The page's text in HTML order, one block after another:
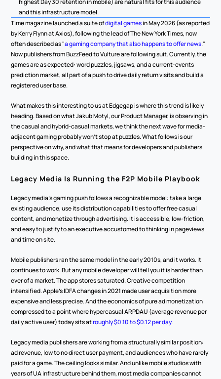
highest Day 30 retention in mobile) are natural fits for this audience
and this infrastructure model.
Time magazine launched a suite of digital games in May 2026 (as reported
by Kerry Flynn at Axios), following the lead of The New York Times, now
often described as "a gaming company that also happens to offer news."
Now publishers from BuzzFeed to Vulture are following suit. Currently, the
games are as expected: word puzzles, jigsaws, and a current-events
prediction market, all part of a push to drive daily return visits and build a
registered user base.
What makes this interesting to us at Edgegap is where this trend is likely
heading. Based on what Jakub Motyl, our Product Manager, is observing in
the casual and hybrid-casual markets, we think the next wave for media-
adjacent gaming probably won't stop at puzzles. What follows is our
perspective on why, and what that means for developers and publishers
building in this space.
Legacy Media Is Running the F2P Mobile Playbook
Legacy media's gaming push follows a recognizable model: take a large
existing audience, use its distribution capabilities to offer free casual
content, and monetize through advertising. It is accessible, low-friction,
and easy to justify to an executive accustomed to thinking in pageviews
and time on site.
Mobile publishers ran the same model in the early 2010s, and it works. It
continues to work. But any mobile developer will tell you it is harder than
ever of a market. The app stores saturated. Creative competition
intensified. Apple's IDFA changes in 2021 made user acquisition more
expensive and less precise. And the economics of pure ad monetization
compressed to a point where hypercasual ARPDAU (average revenue per
daily active user) today sits at roughly $0.10 to $0.12 per day.
Legacy media publishers are working from a structurally similar position:
ad revenue, low to no direct user payment, and audiences who have rarely
paid for a game. The ceiling looks similar. And unlike mobile studios with
years of UA infrastructure behind them, most media companies cannot